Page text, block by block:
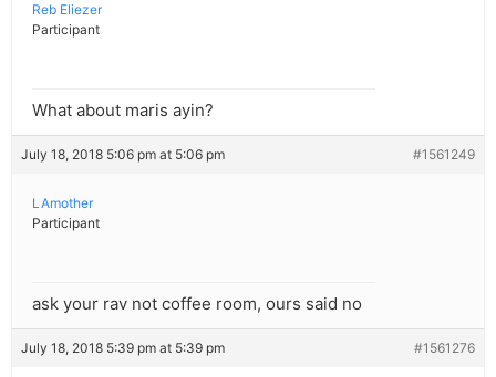
Reb Eliezer
Participant
What about maris ayin?
July 18, 2018 5:06 pm at 5:06 pm #1561249
LAmother
Participant
ask your rav not coffee room, ours said no
July 18, 2018 5:39 pm at 5:39 pm #1561276